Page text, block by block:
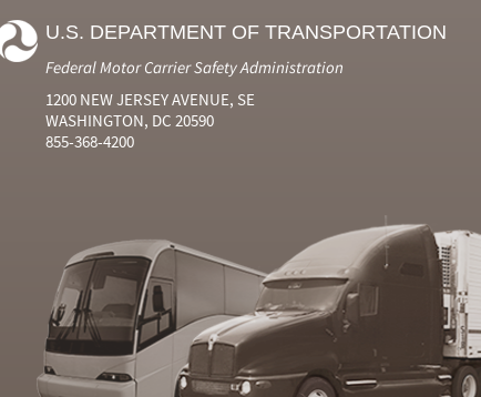
U.S. DEPARTMENT OF TRANSPORTATION
Federal Motor Carrier Safety Administration
1200 NEW JERSEY AVENUE, SE
WASHINGTON, DC 20590
855-368-4200